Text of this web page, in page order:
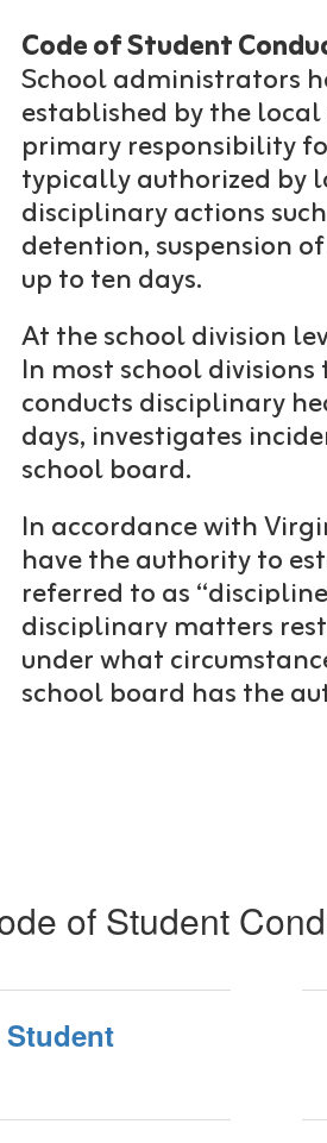
Code of Student
School administrators
established by the
primary responsibility
typically authorized by
disciplinary actions
detention, suspension
up to ten days.
At the school division
In most school
conducts disciplinary
days, investigates
school board.
In accordance with
have the authority to
referred to as
disciplinary matters
under what
school board has the
of Student